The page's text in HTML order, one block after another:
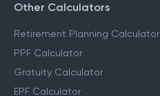
Other Calculators
Retirement Planning Calculator
PPF Calculator
Gratuity Calculator
EPF Calculator